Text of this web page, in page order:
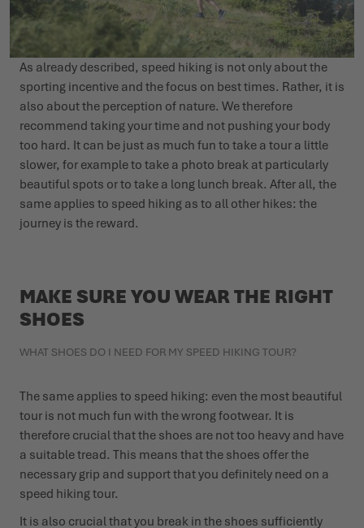
As already described, speed hiking is not only about the
sporting incentive and the focus on best times. Rather, it is
also about the perception of nature. We therefore
recommend taking your time and not pushing your body
too hard. It can be just as much fun to take a tour a little
slower, for example to take a photo break at particularly
beautiful spots or to take a long lunch break. After all, the
same applies to speed hiking as to all other hikes: the
journey is the reward.
MAKE SURE YOU WEAR THE RIGHT
SHOES
WHAT SHOES DO I NEED FOR MY SPEED HIKING TOUR?
The same applies to speed hiking: even the most beautiful
tour is not much fun with the wrong footwear. It is
therefore crucial that the shoes are not too heavy and have
a suitable tread. This means that the shoes offer the
necessary grip and support that you definitely need on a
speed hiking tour.
It is also crucial that you break in the shoes sufficiently